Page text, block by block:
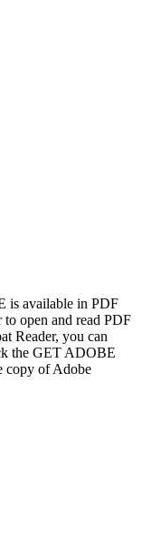
is available in PDF
open and read PDF
Reader, you can
the GET ADOBE
copy of Adobe